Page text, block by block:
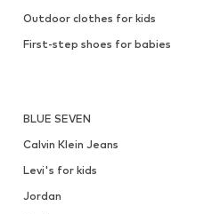
Outdoor clothes for kids
First-step shoes for babies
BLUE SEVEN
Calvin Klein Jeans
Levi's for kids
Jordan